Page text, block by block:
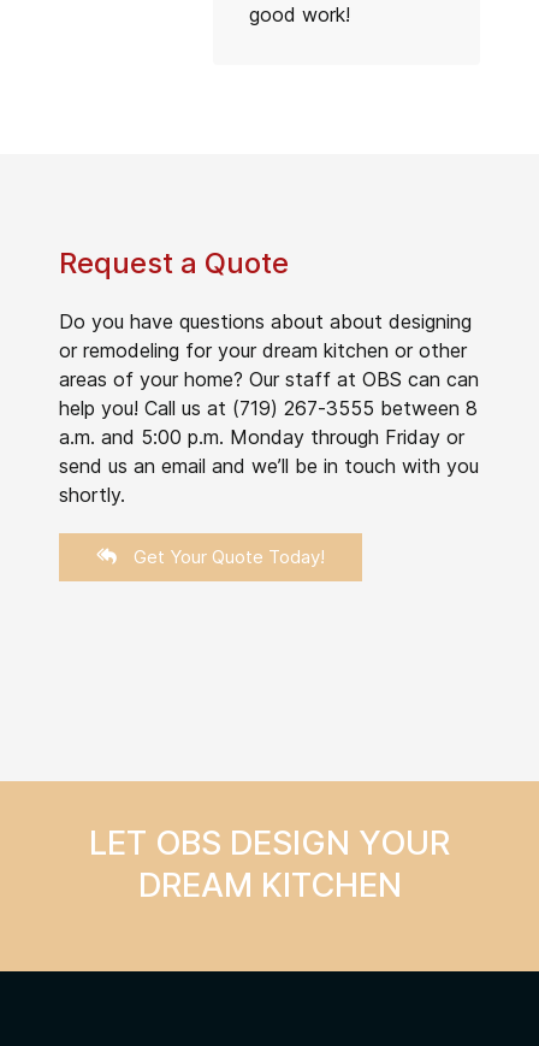
good work!
Request a Quote
Do you have questions about about designing
or remodeling for your dream kitchen or other
areas of your home? Our staff at OBS can can
help you! Call us at (719) 267-3555 between 8
a.m. and 5:00 p.m. Monday through Friday or
send us an email and we’ll be in touch with you
shortly.
Get Your Quote Today!
LET OBS DESIGN YOUR
DREAM KITCHEN